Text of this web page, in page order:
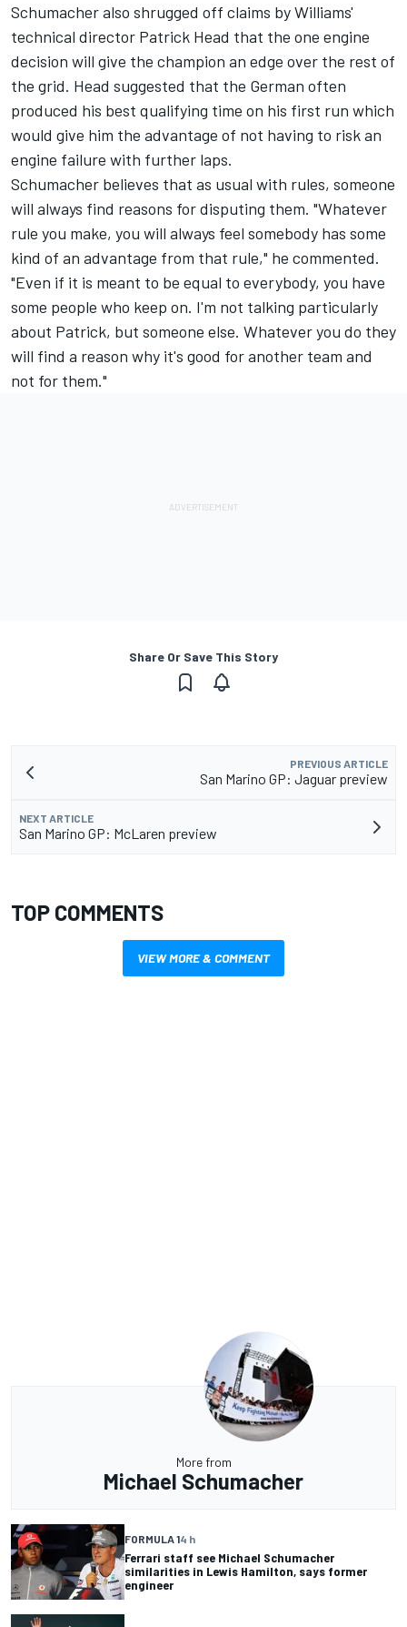
Schumacher also shrugged off claims by Williams'
technical director Patrick Head that the one engine
decision will give the champion an edge over the rest of
the grid. Head suggested that the German often
produced his best qualifying time on his first run which
would give him the advantage of not having to risk an
engine failure with further laps.
Schumacher believes that as usual with rules, someone
will always find reasons for disputing them. "Whatever
rule you make, you will always feel somebody has some
kind of an advantage from that rule," he commented.
"Even if it is meant to be equal to everybody, you have
some people who keep on. I'm not talking particularly
about Patrick, but someone else. Whatever you do they
will find a reason why it's good for another team and
not for them."
Share Or Save This Story
PREVIOUS ARTICLE
San Marino GP: Jaguar preview
NEXT ARTICLE
San Marino GP: McLaren preview
TOP COMMENTS
VIEW MORE & COMMENT
More from
Michael Schumacher
FORMULA 14 h
Ferrari staff see Michael Schumacher
similarities in Lewis Hamilton, says former
engineer